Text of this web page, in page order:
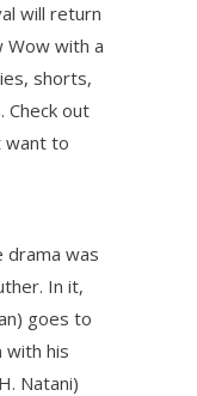
will return
Wow with a
shorts,
Check out
want to
drama was
In it,
goes to
with his
Natani)